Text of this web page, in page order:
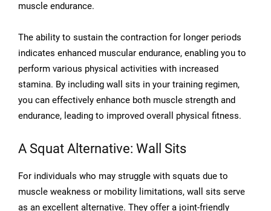
muscle endurance.
The ability to sustain the contraction for longer periods
indicates enhanced muscular endurance, enabling you to
perform various physical activities with increased
stamina. By including wall sits in your training regimen,
you can effectively enhance both muscle strength and
endurance, leading to improved overall physical fitness.
A Squat Alternative: Wall Sits
For individuals who may struggle with squats due to
muscle weakness or mobility limitations, wall sits serve
as an excellent alternative. They offer a joint-friendly